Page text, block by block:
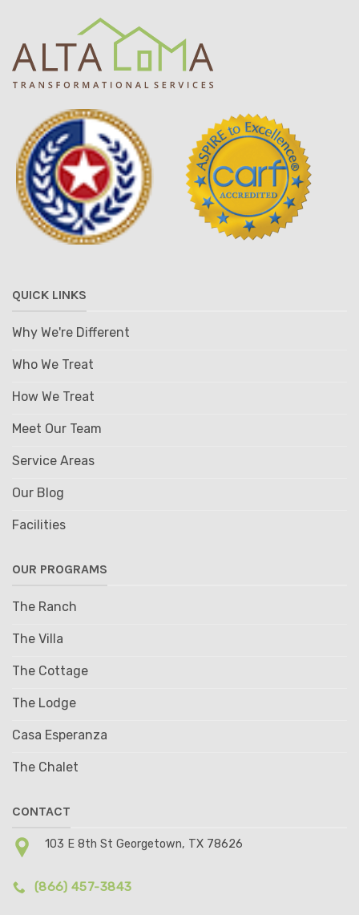
QUICK LINKS
Why We're Different
Who We Treat
How We Treat
Meet Our Team
Service Areas
Our Blog
Facilities
OUR PROGRAMS
The Ranch
The Villa
The Cottage
The Lodge
Casa Esperanza
The Chalet
CONTACT
103 E 8th St Georgetown, TX 78626
(866) 457-3843